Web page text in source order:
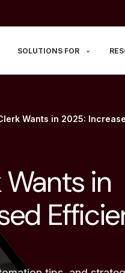
SOLUTIONS FOR
Wants in 2025:
in